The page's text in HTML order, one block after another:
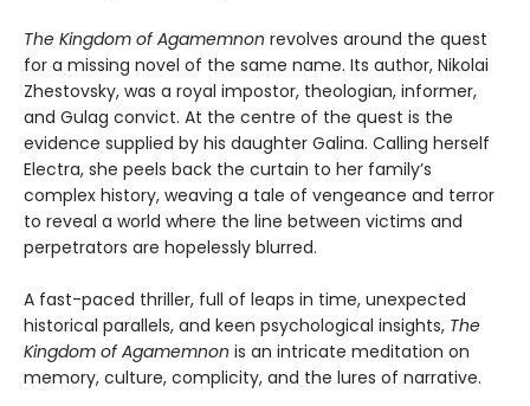
The Kingdom of Agamemnon revolves around the quest
for a missing novel of the same name. Its author, Nikolai
Zhestovsky, was a royal impostor, theologian, informer,
and Gulag convict. At the centre of the quest is the
evidence supplied by his daughter Galina. Calling herself
Electra, she peels back the curtain to her family’s
complex history, weaving a tale of vengeance and terror
to reveal a world where the line between victims and
perpetrators are hopelessly blurred.
A fast-paced thriller, full of leaps in time, unexpected
historical parallels, and keen psychological insights, The
Kingdom of Agamemnon is an intricate meditation on
memory, culture, complicity, and the lures of narrative.